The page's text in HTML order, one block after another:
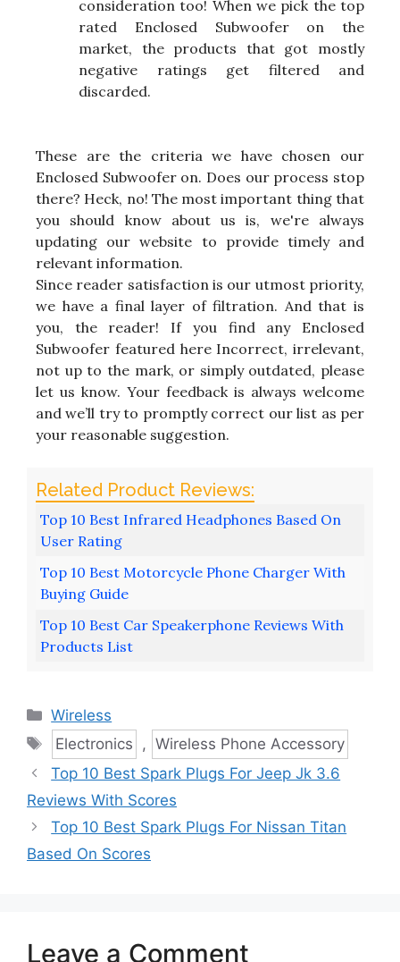
consideration too! When we pick the top
rated Enclosed Subwoofer on the
market, the products that got mostly
negative ratings get filtered and
discarded.
These are the criteria we have chosen our
Enclosed Subwoofer on. Does our process stop
there? Heck, no! The most important thing that
you should know about us is, we're always
updating our website to provide timely and
relevant information.
Since reader satisfaction is our utmost priority,
we have a final layer of filtration. And that is
you, the reader! If you find any Enclosed
Subwoofer featured here Incorrect, irrelevant,
not up to the mark, or simply outdated, please
let us know. Your feedback is always welcome
and we’ll try to promptly correct our list as per
your reasonable suggestion.
Top 10 Best Infrared Headphones Based On
User Rating
Top 10 Best Motorcycle Phone Charger With
Buying Guide
Top 10 Best Car Speakerphone Reviews With
Products List
Categories
Wireless
Tags
Electronics , Wireless Phone Accessory
Top 10 Best Spark Plugs For Jeep Jk 3.6
Reviews With Scores
Top 10 Best Spark Plugs For Nissan Titan
Based On Scores
Leave a Comment